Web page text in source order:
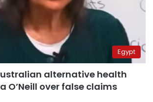
Egypt
alternative health
O’Neill over false claims